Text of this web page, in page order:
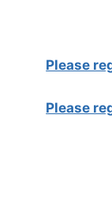
Please
Please